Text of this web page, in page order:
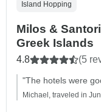
Island Hopping
Milos &
Greek Islands
4.8 (5
"The hotels were
Michael, traveled in